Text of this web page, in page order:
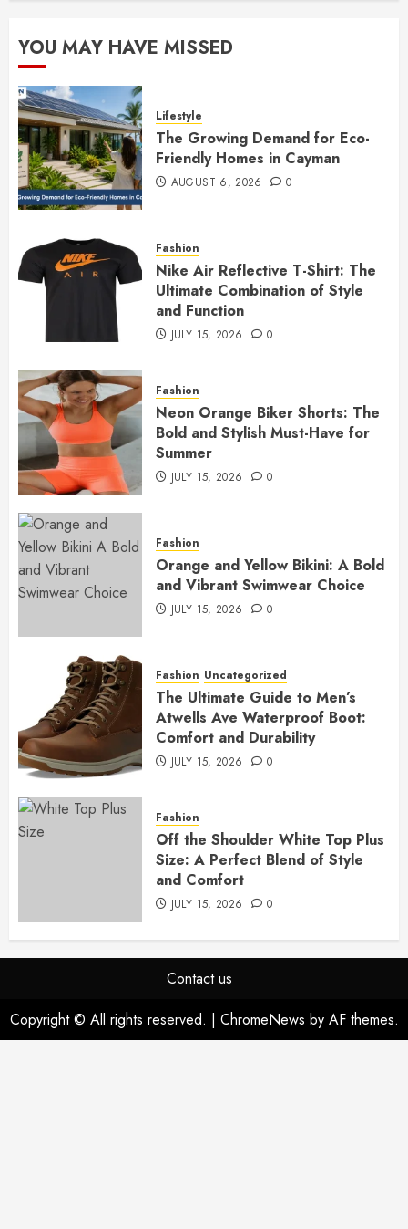
YOU MAY HAVE MISSED
Lifestyle
The Growing Demand for Eco-
Friendly Homes in Cayman
AUGUST 6, 2026 0
Fashion
Nike Air Reflective T-Shirt: The
Ultimate Combination of Style
and Function
JULY 15, 2026 0
Fashion
Neon Orange Biker Shorts: The
Bold and Stylish Must-Have for
Summer
JULY 15, 2026 0
Fashion
Orange and Yellow Bikini: A Bold
and Vibrant Swimwear Choice
JULY 15, 2026 0
Fashion Uncategorized
The Ultimate Guide to Men’s
Atwells Ave Waterproof Boot:
Comfort and Durability
JULY 15, 2026 0
Fashion
Off the Shoulder White Top Plus
Size: A Perfect Blend of Style
and Comfort
JULY 15, 2026 0
Contact us
Copyright © All rights reserved. | ChromeNews by AF themes.